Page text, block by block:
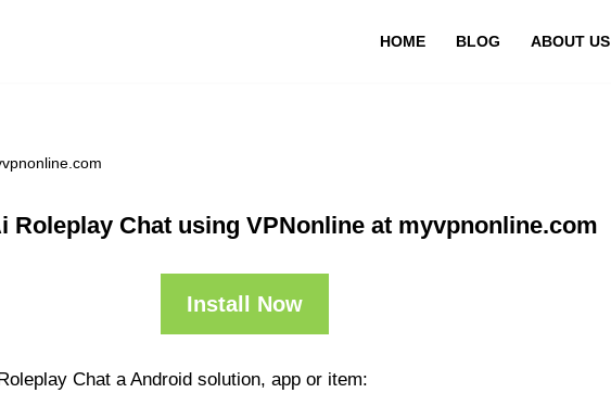
HOME BLOG ABOUT US
Roleplay Chat using VPNonline at myvpnonline.com
Install Now
Chat a Android solution, app or item: